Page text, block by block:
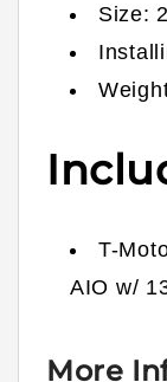
Size:
T-
AIO w/
More